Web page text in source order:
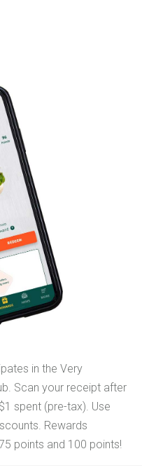
in the Very
Scan your receipt after
spent (pre-tax). Use
Rewards
points and 100 points!